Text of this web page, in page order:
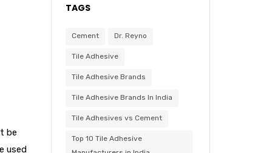
be
used
TAGS
Cement Dr. Reyno
Tile Adhesive
Tile Adhesive Brands
Tile Adhesive Brands In India
Tile Adhesives vs Cement
Top 10 Tile Adhesive